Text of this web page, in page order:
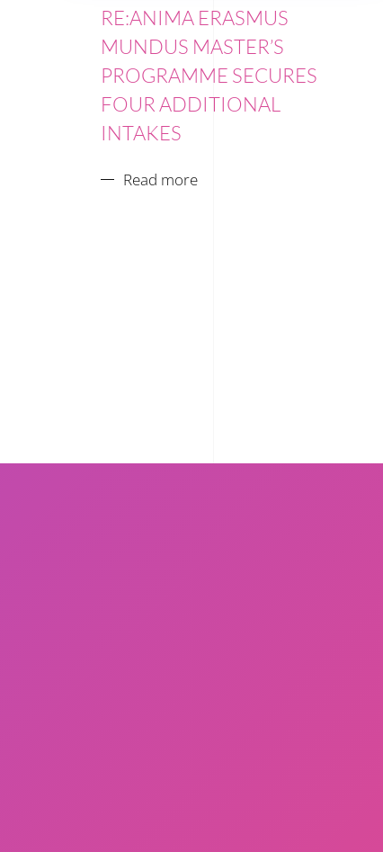
RE:ANIMA ERASMUS
MUNDUS MASTER’S
PROGRAMME SECURES
FOUR ADDITIONAL
INTAKES
Read more